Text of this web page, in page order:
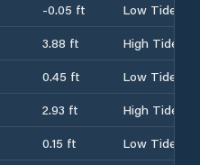
-0.05 ft
Low Tide
3.88 ft
High Tide
0.45 ft
Low Tide
2.93 ft
High Tide
0.15 ft Low Tide